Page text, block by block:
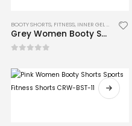
BOOTY SHORTS, FITNESS, INNER GEL GLOVES ,
Grey Women Booty Shorts Sports Fitness Shorts CRW-BST-08